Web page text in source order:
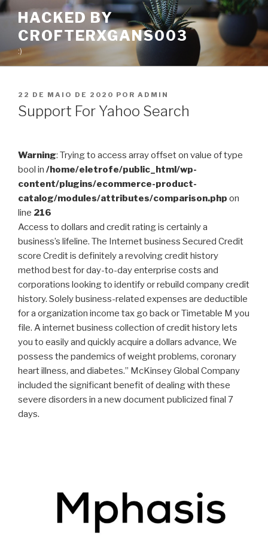
Pular
conteúdo
HACKED BY
CROFTERXGANS003
:)
PUBLICADO
EM
22 DE MAIO DE 2020 POR ADMIN
Support For Yahoo Search
Warning: Trying to access array offset on value of type
bool in /home/eletrofe/public_html/wp-
content/plugins/ecommerce-product-
catalog/modules/attributes/comparison.php on
line 216
Access to dollars and credit rating is certainly a
business’s lifeline. The Internet business Secured Credit
score Credit is definitely a revolving credit history
method best for day-to-day enterprise costs and
corporations looking to identify or rebuild company credit
history. Solely business-related expenses are deductible
for a organization income tax go back or Timetable M you
file. A internet business collection of credit history lets
you to easily and quickly acquire a dollars advance, We
possess the pandemics of weight problems, coronary
heart illness, and diabetes.” McKinsey Global Company
included the significant benefit of dealing with these
severe disorders in a new document publicized final 7
days.